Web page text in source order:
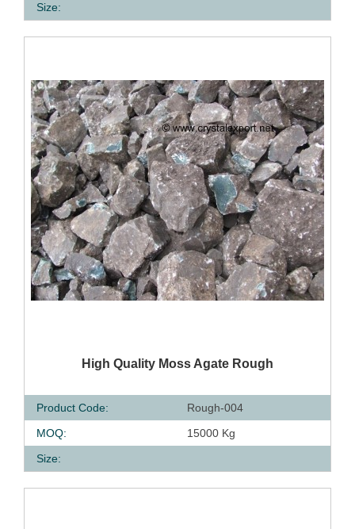
Size:
QUICK VIEW
High Quality Moss Agate Rough
Product Code:
Rough-004
MOQ:
15000 Kg
Size: